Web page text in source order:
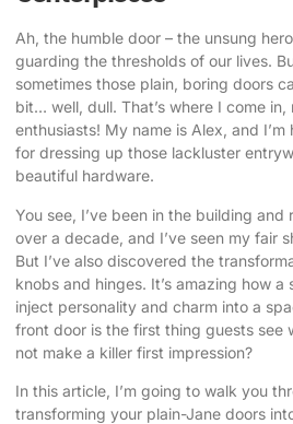
Ah, the humble door – the unsung
guarding the thresholds of our lives.
sometimes those plain, boring doors
bit… well, dull. That’s where I come in,
enthusiasts! My name is Alex, and
for dressing up those lackluster
beautiful hardware.
You see, I’ve been in the building and
over a decade, and I’ve seen my fair
But I’ve also discovered the
knobs and hinges. It’s amazing how
inject personality and charm into a
front door is the first thing guests see
not make a killer first impression?
In this article, I’m going to walk you
transforming your plain-Jane doors